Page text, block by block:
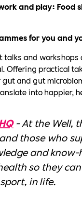
and play: Food
for you and
talks and
Offering practical
gut and gut
into happier,
- At the Well,
those who
and
so they
in life.